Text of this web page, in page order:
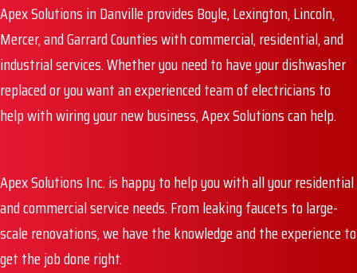
Apex Solutions in Danville provides Boyle, Lexington, Lincoln,
Mercer, and Garrard Counties with commercial, residential, and
industrial services. Whether you need to have your dishwasher
replaced or you want an experienced team of electricians to
help with wiring your new business, Apex Solutions can help.
Apex Solutions Inc. is happy to help you with all your residential
and commercial service needs. From leaking faucets to large-
scale renovations, we have the knowledge and the experience to
get the job done right.